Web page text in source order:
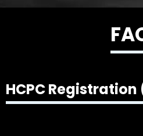
HCPC Registration